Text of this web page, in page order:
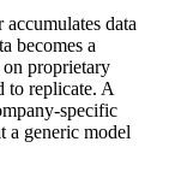
data
becomes a
proprietary
to replicate. A
specific
a generic model